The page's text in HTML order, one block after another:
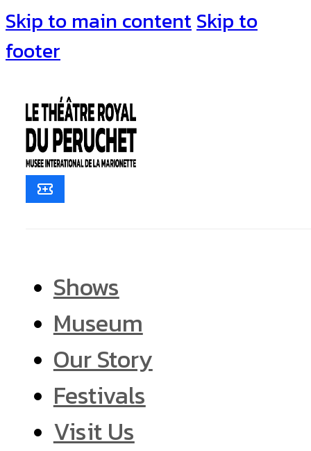
Skip to main content Skip to
footer
Shows
Museum
Our Story
Festivals
Visit Us